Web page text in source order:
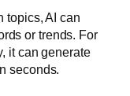
topics, AI can
or trends. For
it can generate
seconds.